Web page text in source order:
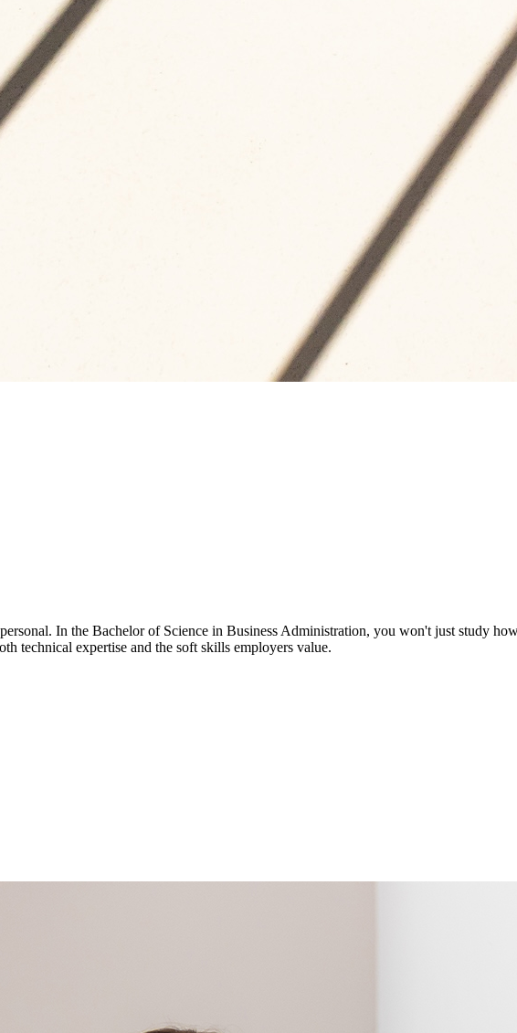
In the Bachelor of Science in Business Administration, you won't just study
technical expertise and the soft skills employers value.